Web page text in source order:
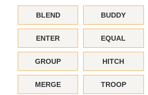
BLEND BUDDY
ENTER EQUAL
GROUP HITCH
MERGE TROOP